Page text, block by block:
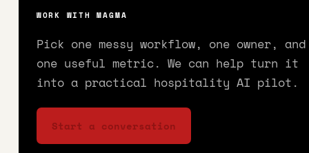
WORK WITH MAGMA
Pick one messy workflow, one owner, and
one useful metric. We can help turn it
into a practical hospitality AI pilot.
Start a conversation